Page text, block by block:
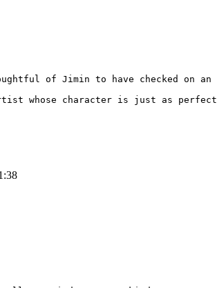
of Jimin to have checked on an
whose character is just as